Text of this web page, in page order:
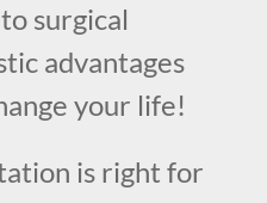
surgical
advantages
your life!
is right for